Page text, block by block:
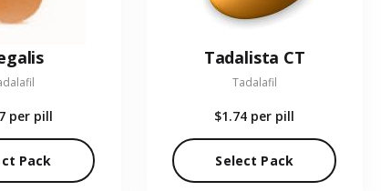
per pill
Pack
Tadalista CT
Tadalafil
$1.74 per pill
Select Pack